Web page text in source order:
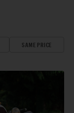
SAME PRICE